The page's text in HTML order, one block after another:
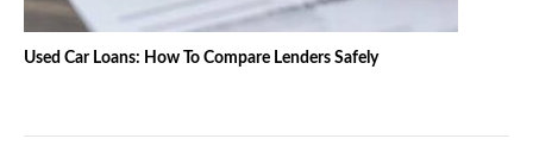
Used Car Loans: How To Compare Lenders Safely